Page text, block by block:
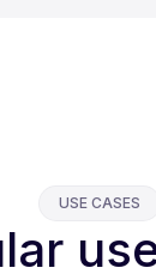
USE CASES